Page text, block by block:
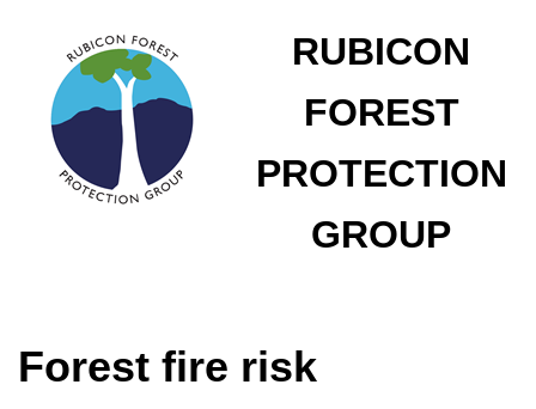
RUBICON
FOREST
PROTECTION
GROUP
Forest fire risk